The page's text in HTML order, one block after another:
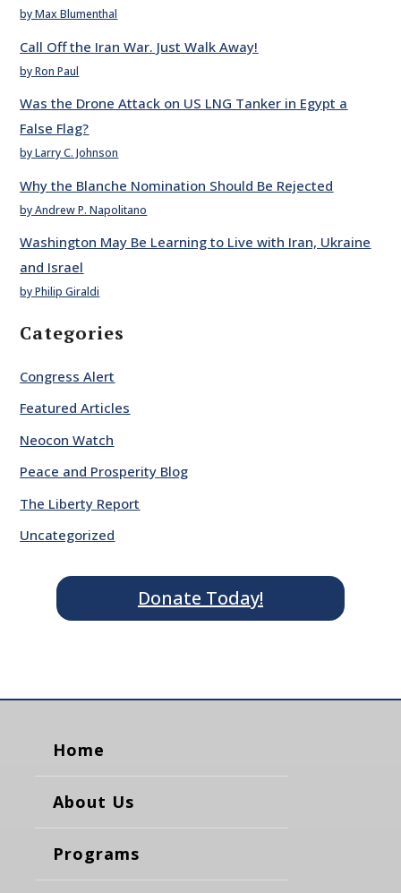
by Max Blumenthal
Call Off the Iran War. Just Walk Away!
by Ron Paul
Was the Drone Attack on US LNG Tanker in Egypt a
False Flag?
by Larry C. Johnson
Why the Blanche Nomination Should Be Rejected
by Andrew P. Napolitano
Washington May Be Learning to Live with Iran, Ukraine
and Israel
by Philip Giraldi
Categories
Congress Alert
Featured Articles
Neocon Watch
Peace and Prosperity Blog
The Liberty Report
Uncategorized
Donate Today!
Home
About Us
Programs